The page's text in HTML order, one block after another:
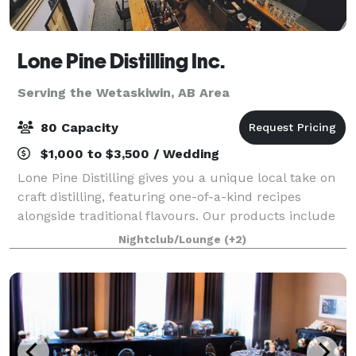
Lone Pine Distilling Inc.
Serving the Wetaskiwin, AB Area
80 Capacity
$1,000 to $3,500 / Wedding
Lone Pine Distilling gives you a unique local take on
craft distilling, featuring one-of-a-kind recipes
alongside traditional flavours. Our products include
gin and vodka with new products released regularly.
We’ve laid down whisky and are
Nightclub/Lounge (+2)